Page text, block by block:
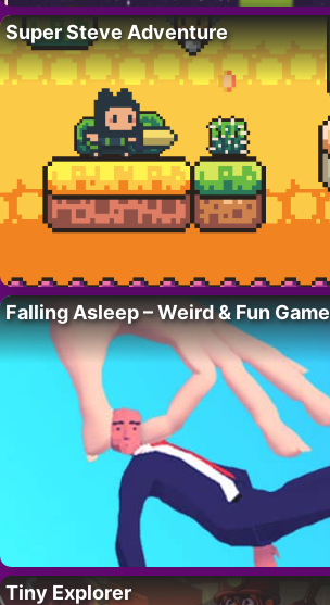
Super Steve Adventure
Falling Asleep – Weird & Fun Game
Tiny Explorer